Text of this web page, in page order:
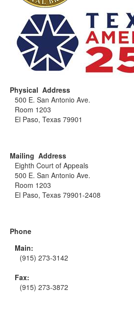
Physical Address
500 E. San Antonio Ave.
Room 1203
El Paso, Texas 79901
Mailing Address
Eighth Court of Appeals
500 E. San Antonio Ave.
Room 1203
El Paso, Texas 79901-2408
Phone
Main:
(915) 273-3142
Fax:
(915) 273-3872